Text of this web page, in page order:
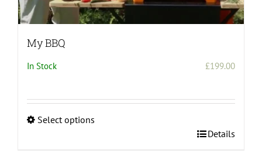
My BBQ
In Stock £199.00
Select options
Details